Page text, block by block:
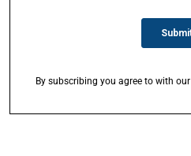
By subscribing you agree to with our